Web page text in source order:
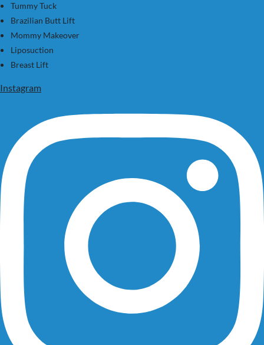
Tummy Tuck
Brazilian Butt Lift
Mommy Makeover
Liposuction
Breast Lift
Instagram